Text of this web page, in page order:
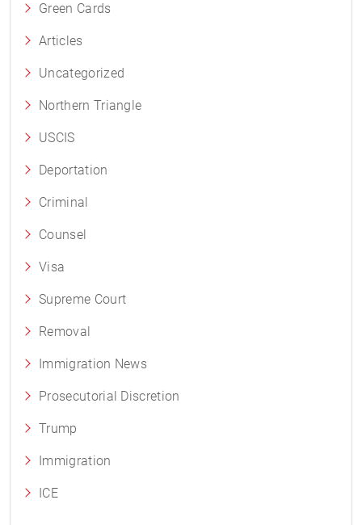
Green Cards
Articles
Uncategorized
Northern Triangle
USCIS
Deportation
Criminal
Counsel
Visa
Supreme Court
Removal
Immigration News
Prosecutorial Discretion
Trump
Immigration
ICE